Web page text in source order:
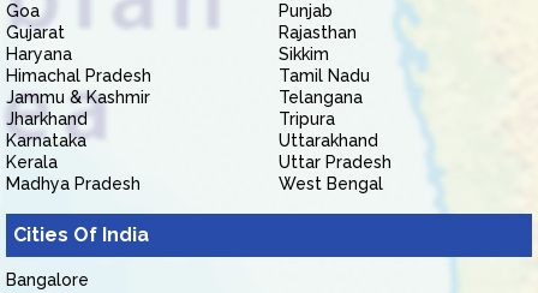
Goa
Gujarat
Haryana
Himachal Pradesh
Jammu & Kashmir
Jharkhand
Karnataka
Kerala
Madhya Pradesh
Punjab
Rajasthan
Sikkim
Tamil Nadu
Telangana
Tripura
Uttarakhand
Uttar Pradesh
West Bengal
Cities Of India
Bangalore